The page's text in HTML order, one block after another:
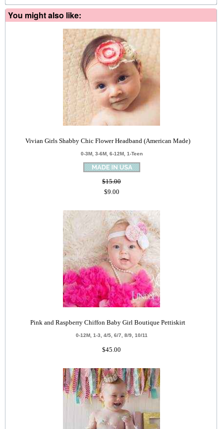
You might also like:
Vivian Girls Shabby Chic Flower Headband (American Made)
0-3M, 3-6M, 6-12M, 1-Teen
$15.00
$9.00
Pink and Raspberry Chiffon Baby Girl Boutique Pettiskirt
0-12M, 1-3, 4/5, 6/7, 8/9, 10/11
$45.00